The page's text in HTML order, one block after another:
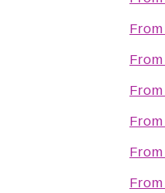
From
From
From
From
From
From